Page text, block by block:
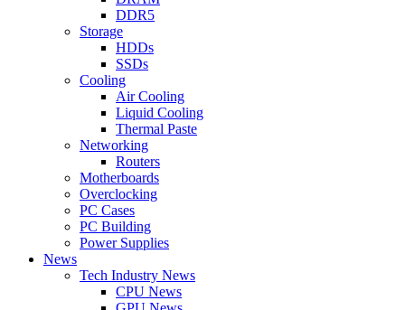
DDR5
Storage
HDDs
SSDs
Cooling
Air Cooling
Liquid Cooling
Thermal Paste
Networking
Routers
Motherboards
Overclocking
PC Cases
PC Building
Power Supplies
News
Tech Industry News
CPU News